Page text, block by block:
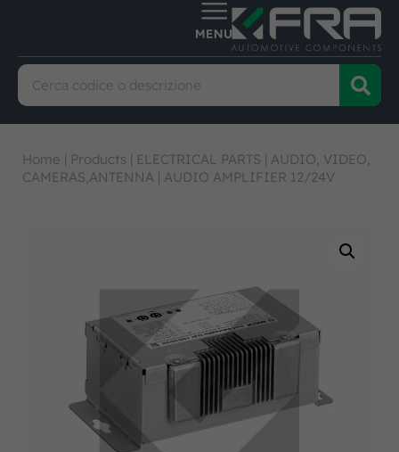
Home | Products | ELECTRICAL PARTS | AUDIO, VIDEO,
CAMERAS,ANTENNA | AUDIO AMPLIFIER 12/24V